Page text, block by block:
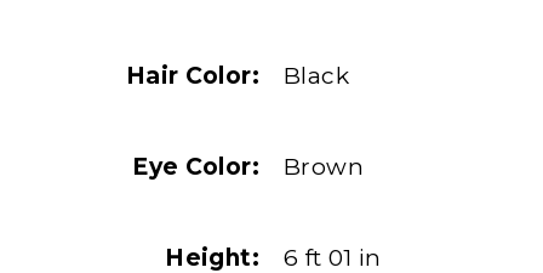
Hair Color: Black
Eye Color: Brown
Height: 6 ft 01 in